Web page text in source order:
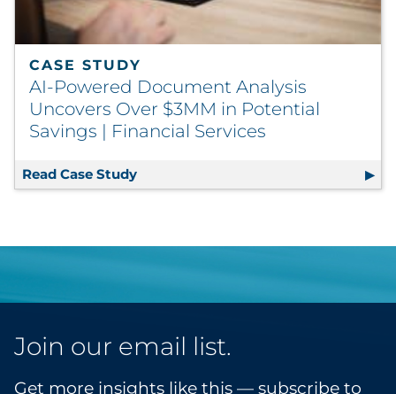
CASE STUDY
AI-Powered Document Analysis
Uncovers Over $3MM in Potential
Savings | Financial Services
Read Case Study AI-Powered Document Analysis
Join our email list.
Get more insights like this — subscribe to